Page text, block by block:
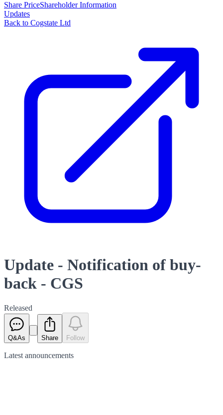
Share PriceShareholder Information
Updates
Back to Cogstate Ltd
Update - Notification of buy-
back - CGS
Released
Q&As Share Follow
Latest announcements